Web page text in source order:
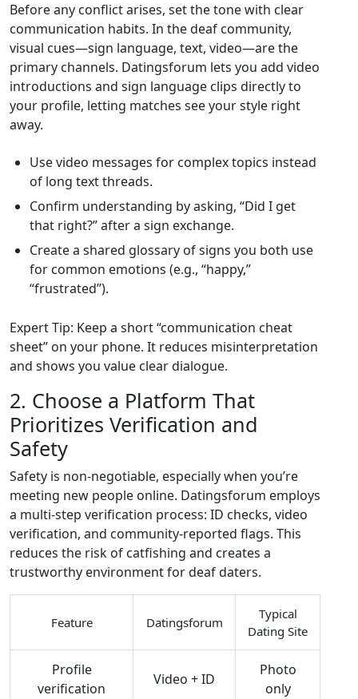
Before any conflict arises, set the tone with clear
communication habits. In the deaf community,
visual cues—sign language, text, video—are the
primary channels. Datingsforum lets you add video
introductions and sign language clips directly to
your profile, letting matches see your style right
away.
Use video messages for complex topics instead
of long text threads.
Confirm understanding by asking, “Did I get
that right?” after a sign exchange.
Create a shared glossary of signs you both use
for common emotions (e.g., “happy,”
“frustrated”).
Expert Tip: Keep a short “communication cheat
sheet” on your phone. It reduces misinterpretation
and shows you value clear dialogue.
2. Choose a Platform That
Prioritizes Verification and
Safety
Safety is non‑negotiable, especially when you’re
meeting new people online. Datingsforum employs
a multi‑step verification process: ID checks, video
verification, and community‑reported flags. This
reduces the risk of catfishing and creates a
trustworthy environment for deaf daters.
Feature Datingsforum
Typical
Dating Site
Profile
verification
Video + ID
Photo
only